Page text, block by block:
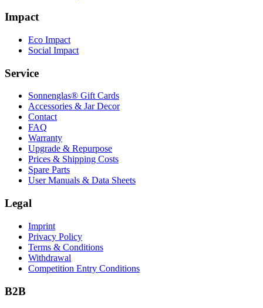
Impact
Eco Impact
Social Impact
Service
Sonnenglas® Gift Cards
Accessories & Jar Decor
Contact
FAQ
Warranty
Upgrade & Repurpose
Prices & Shipping Costs
Spare Parts
User Manuals & Data Sheets
Legal
Imprint
Privacy Policy
Terms & Conditions
Withdrawal
Competition Entry Conditions
B2B